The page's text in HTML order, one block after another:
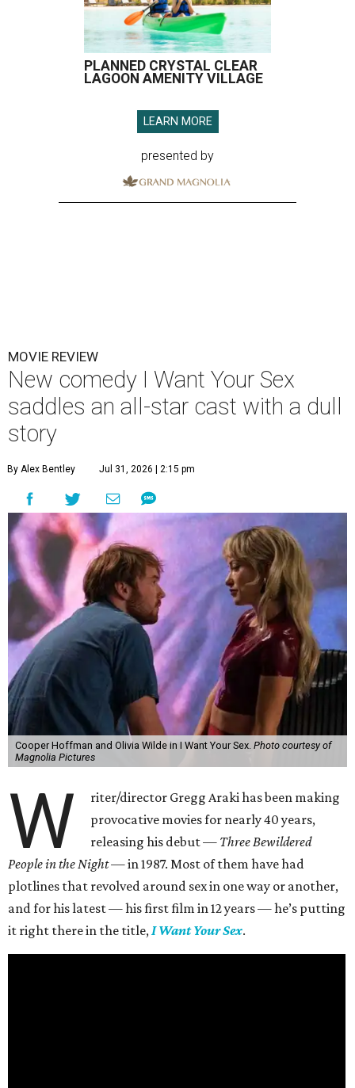
PLANNED CRYSTAL CLEAR
LAGOON AMENITY VILLAGE
LEARN MORE
presented by
MOVIE REVIEW
New comedy I Want Your Sex
saddles an all-star cast with a dull
story
By Alex Bentley Jul 31, 2026 | 2:15 pm
Cooper Hoffman and Olivia Wilde in I Want Your Sex. Photo courtesy of
Magnolia Pictures
W
riter/director Gregg Araki has been making
provocative movies for nearly 40 years,
releasing his debut — Three Bewildered
People in the Night —in 1987. Most of them have had
plotlines that revolved around sex in one way or another,
and for his latest — his first film in 12 years — he’s putting
it right there in the title, I Want Your Sex.